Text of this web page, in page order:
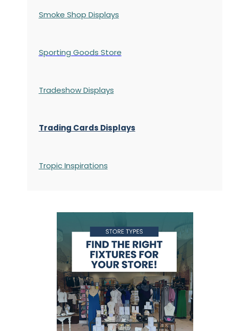
Smoke Shop Displays
Sporting Goods Store
Tradeshow Displays
Trading Cards Displays
Tropic Inspirations